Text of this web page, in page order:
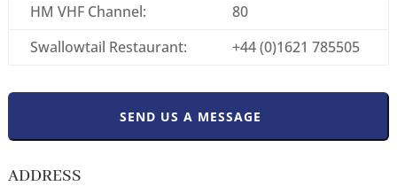
HM VHF Channel:
80
Swallowtail Restaurant:
+44 (0)1621 785505
SEND US A MESSAGE
ADDRESS